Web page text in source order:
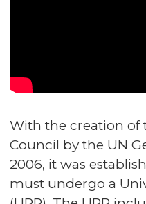
With the creation of
Council by the UN
2006, it was
must undergo a